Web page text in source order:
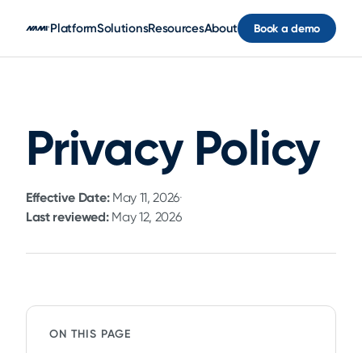
PlatformSolutionsResourcesAbout Book a demo
Privacy Policy
Effective Date:May 11, 2026·
Last reviewed:May 12, 2026
ON THIS PAGE